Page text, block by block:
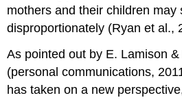
mothers and their children may
disproportionately (Ryan et al.,
As pointed out by E. Lamison
(personal communications,
has taken on a new